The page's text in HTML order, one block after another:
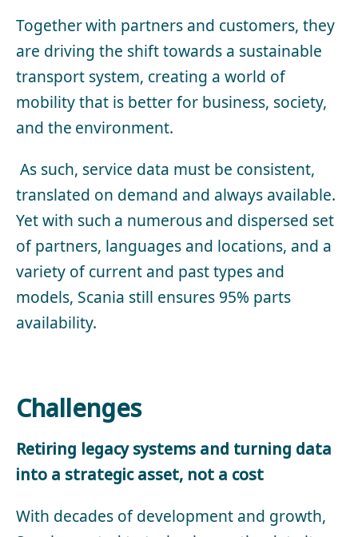
Together with partners and customers, they
are driving the shift towards a sustainable
transport system, creating a world of
mobility that is better for business, society,
and the environment.
As such, service data must be consistent,
translated on demand and always available.
Yet with such a numerous and dispersed set
of partners, languages and locations, and a
variety of current and past types and
models, Scania still ensures 95% parts
availability.
Challenges
Retiring legacy systems and turning data
into a strategic asset, not a cost
With decades of development and growth,